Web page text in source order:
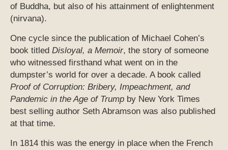
of Buddha, but also of his attainment of enlightenment
(nirvana).
One cycle since the publication of Michael Cohen’s
book titled Disloyal, a Memoir, the story of someone
who witnessed firsthand what went on in the
dumpster’s world for over a decade. A book called
Proof of Corruption: Bribery, Impeachment, and
Pandemic in the Age of Trump by New York Times
best selling author Seth Abramson was also published
at that time.
In 1814 this was the energy in place when the French